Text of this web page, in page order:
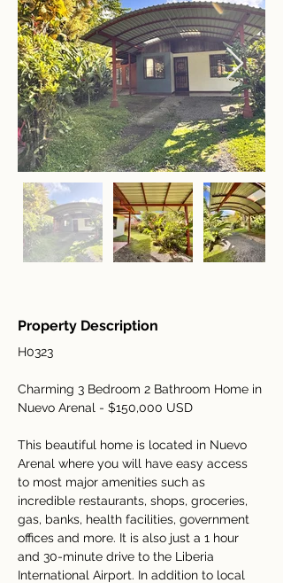
Property Description
H0323
Charming 3 Bedroom 2 Bathroom Home in
Nuevo Arenal - $150,000 USD
This beautiful home is located in Nuevo
Arenal where you will have easy access
to most major amenities such as
incredible restaurants, shops, groceries,
gas, banks, health facilities, government
offices and more. It is also just a 1 hour
and 30-minute drive to the Liberia
International Airport. In addition to local